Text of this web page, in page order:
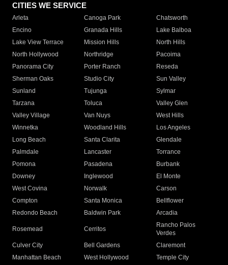
CITIES WE SERVICE
Arleta Canoga Park
Chatsworth
Encino
Granada Hills
Lake Balboa
Lake View Terrace
Mission Hills
North Hills
North Hollywood
Northridge
Pacoima
Panorama City
Porter Ranch
Reseda
Sherman Oaks
Studio City
Sun Valley
Sunland
Tujunga
Sylmar
Tarzana
Toluca
Valley Glen
Valley Village
Van Nuys
West Hills
Winnetka
Woodland Hills
Los Angeles
Long Beach
Santa Clarita
Glendale
Palmdale
Lancaster
Torrance
Pomona
Pasadena
Burbank
Downey
Inglewood
El Monte
West Covina
Norwalk
Carson
Compton
Santa Monica
Bellflower
Redondo Beach
Baldwin Park Arcadia
Rosemead Cerritos
Rancho Palos
Verdes
Culver City
Bell Gardens
Claremont
Manhattan Beach
West Hollywood
Temple City